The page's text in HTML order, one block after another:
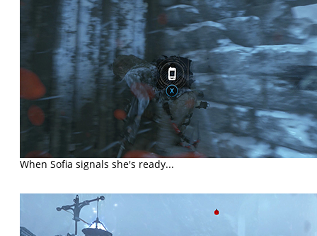
When Sofia signals she's ready...